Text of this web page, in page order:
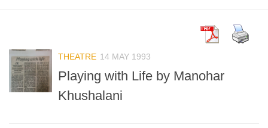
THEATRE 14 MAY 1993
Playing with Life by Manohar
Khushalani